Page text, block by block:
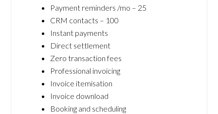
Payment reminders /mo – 25
CRM contacts – 100
Instant payments
Direct settlement
Zero transaction fees
Professional invoicing
Invoice itemisation
Invoice download
Booking and scheduling